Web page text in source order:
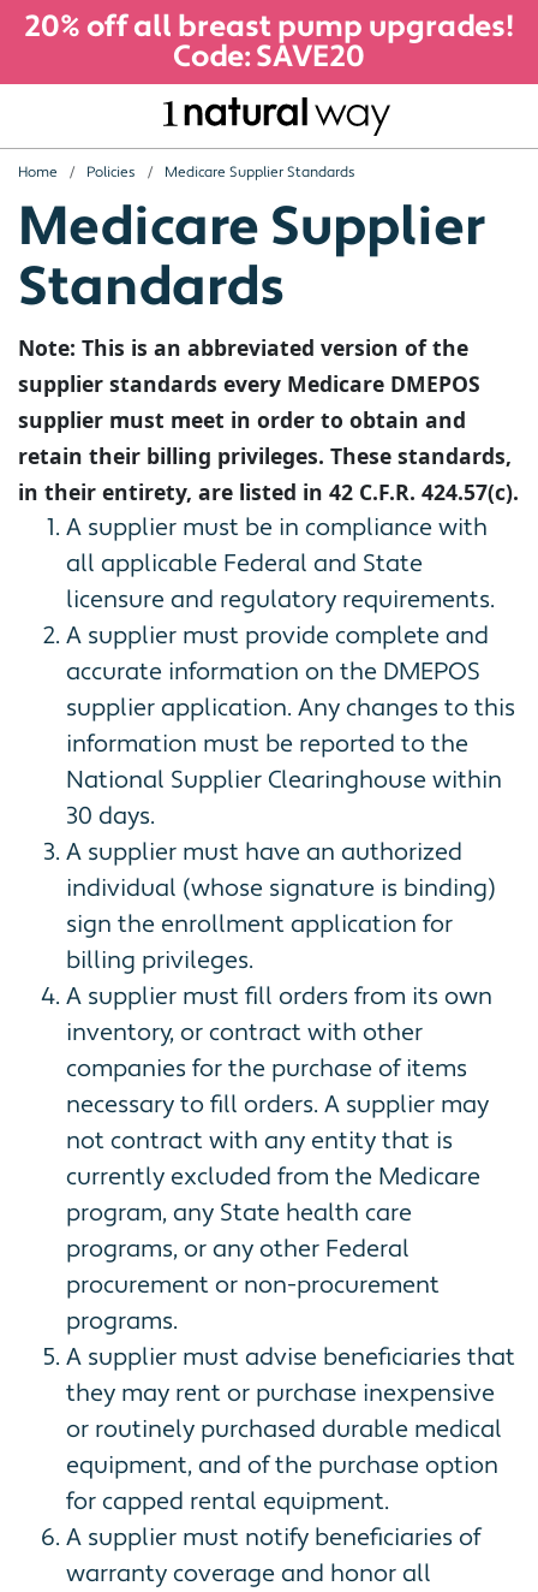
20% off all breast pump upgrades!
Code: SAVE20
Home Policies Medicare Supplier Standards
Medicare Supplier
Standards
Note: This is an abbreviated version of the
supplier standards every Medicare DMEPOS
supplier must meet in order to obtain and
retain their billing privileges. These standards,
in their entirety, are listed in 42 C.F.R. 424.57(c).
A supplier must be in compliance with
all applicable Federal and State
licensure and regulatory requirements.
A supplier must provide complete and
accurate information on the DMEPOS
supplier application. Any changes to this
information must be reported to the
National Supplier Clearinghouse within
30 days.
A supplier must have an authorized
individual (whose signature is binding)
sign the enrollment application for
billing privileges.
A supplier must fill orders from its own
inventory, or contract with other
companies for the purchase of items
necessary to fill orders. A supplier may
not contract with any entity that is
currently excluded from the Medicare
program, any State health care
programs, or any other Federal
procurement or non-procurement
programs.
A supplier must advise beneficiaries that
they may rent or purchase inexpensive
or routinely purchased durable medical
equipment, and of the purchase option
for capped rental equipment.
A supplier must notify beneficiaries of
warranty coverage and honor all